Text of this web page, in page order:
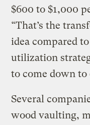
$600 to $1,000
“That’s the
idea compared
utilization
to come down to
Several
wood vaulting,